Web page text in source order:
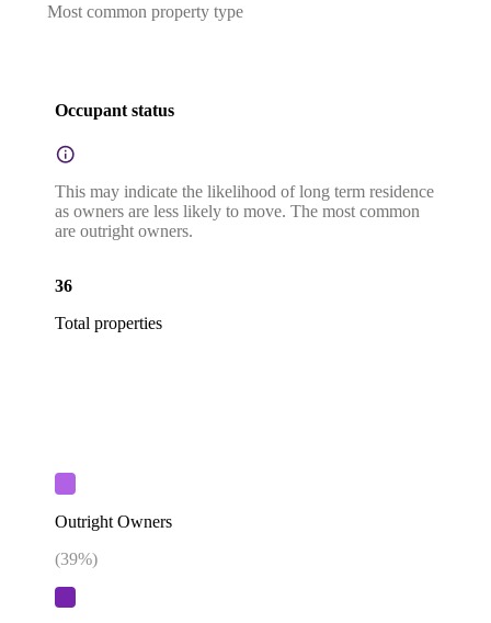
Most common property type
Occupant status
This may indicate the likelihood of long term residence
as owners are less likely to move. The most common
are outright owners.
36
Total properties
Outright Owners
(39%)